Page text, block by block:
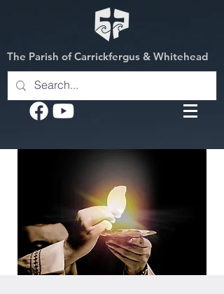
The Parish of Carrickfergus & Whitehead